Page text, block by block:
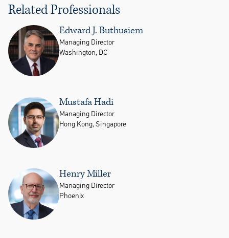
Related Professionals
Edward J. Buthusiem
Managing Director
Washington, DC
Mustafa Hadi
Managing Director
Hong Kong, Singapore
Henry Miller
Managing Director
Phoenix